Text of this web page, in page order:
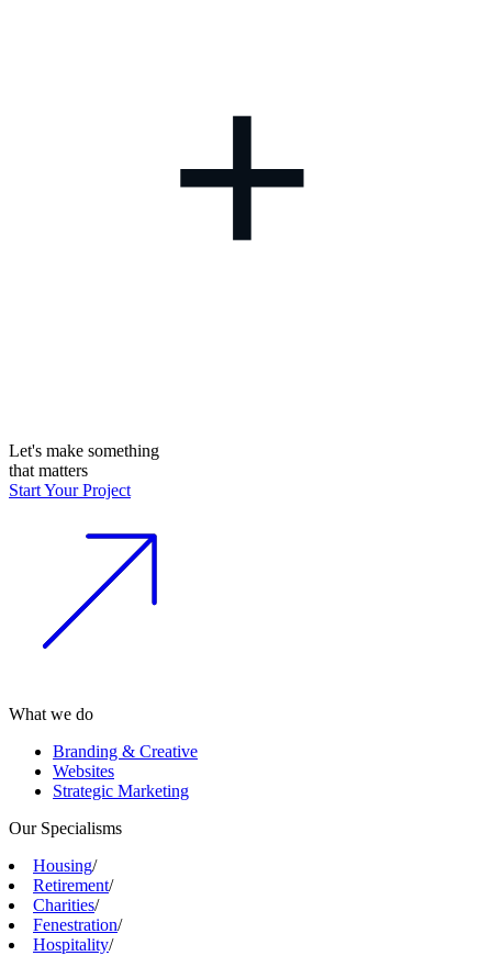
+
Let's make something
that matters
Start Your Project
What we do
Branding & Creative
Websites
Strategic Marketing
Our Specialisms
Housing/
Retirement/
Charities/
Fenestration/
Hospitality/